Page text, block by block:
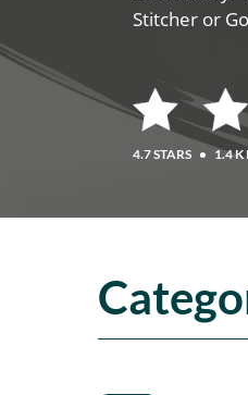
Stitcher or
4.7 STARS • 1.4 K